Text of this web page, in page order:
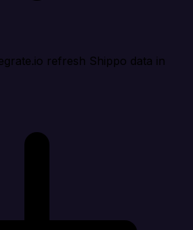
refresh Shippo data in